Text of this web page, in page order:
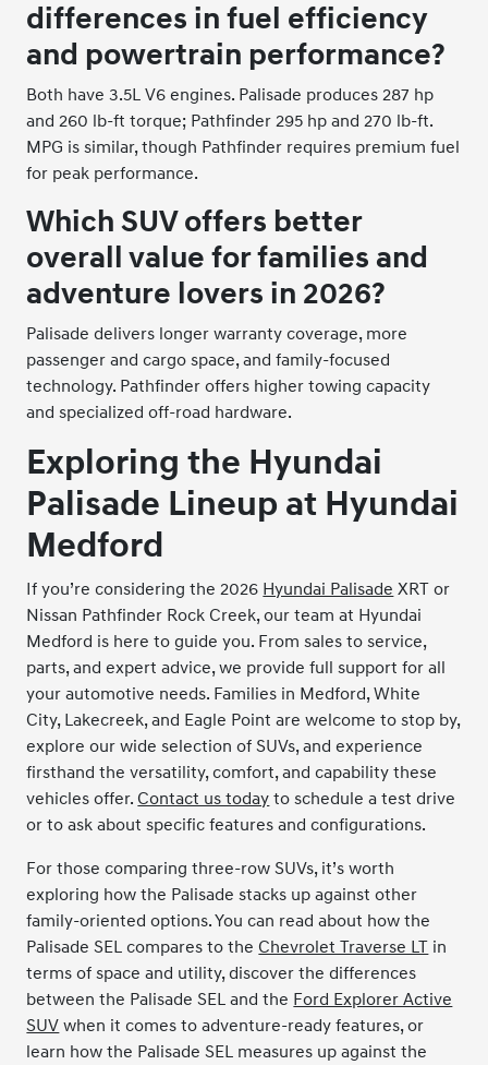
differences in fuel efficiency
and powertrain performance?
Both have 3.5L V6 engines. Palisade produces 287 hp
and 260 lb-ft torque; Pathfinder 295 hp and 270 lb-ft.
MPG is similar, though Pathfinder requires premium fuel
for peak performance.
Which SUV offers better
overall value for families and
adventure lovers in 2026?
Palisade delivers longer warranty coverage, more
passenger and cargo space, and family-focused
technology. Pathfinder offers higher towing capacity
and specialized off-road hardware.
Exploring the Hyundai
Palisade Lineup at Hyundai
Medford
If you’re considering the 2026 Hyundai Palisade XRT or
Nissan Pathfinder Rock Creek, our team at Hyundai
Medford is here to guide you. From sales to service,
parts, and expert advice, we provide full support for all
your automotive needs. Families in Medford, White
City, Lakecreek, and Eagle Point are welcome to stop by,
explore our wide selection of SUVs, and experience
firsthand the versatility, comfort, and capability these
vehicles offer. Contact us today to schedule a test drive
or to ask about specific features and configurations.
For those comparing three-row SUVs, it’s worth
exploring how the Palisade stacks up against other
family-oriented options. You can read about how the
Palisade SEL compares to the Chevrolet Traverse LT in
terms of space and utility, discover the differences
between the Palisade SEL and the Ford Explorer Active
SUV when it comes to adventure-ready features, or
learn how the Palisade SEL measures up against the